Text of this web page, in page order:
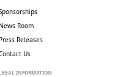
News Room
Press Releases
Us
INFORMATION